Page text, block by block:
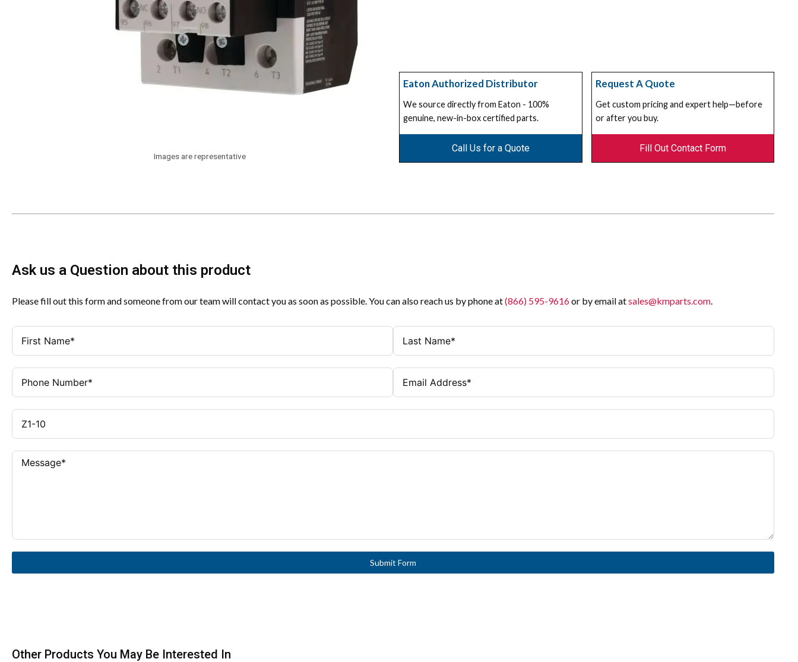
Images are representative
Eaton Authorized Distributor
We source directly from Eaton - 100%
genuine, new-in-box certified parts.
Call Us for a Quote
Request A Quote
Get custom pricing and expert help—before
or after you buy.
Fill Out Contact Form
Ask us a Question about this product
Please fill out this form and someone from our team will contact you as soon as possible. You can also reach us by phone at(866) 595-9616or by email atsales@kmparts.com.
Submit Form
Other Products You May Be Interested In